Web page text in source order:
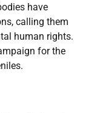
have
calling them
human rights.
for the